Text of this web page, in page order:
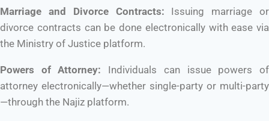
Marriage and Divorce Contracts: Issuing marriage or
divorce contracts can be done electronically with ease via
the Ministry of Justice platform.
Powers of Attorney: Individuals can issue powers of
attorney electronically—whether single-party or multi-party
—through the Najiz platform.